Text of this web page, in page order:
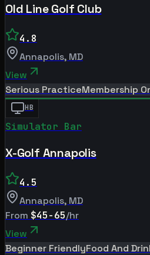
Old Line Golf Club
4.8
Annapolis, MD
View
Serious PracticeMembership
HB
Simulator Bar
X-Golf Annapolis
4.5
Annapolis, MD
From $45-65/hr
View
Beginner FriendlyFood And